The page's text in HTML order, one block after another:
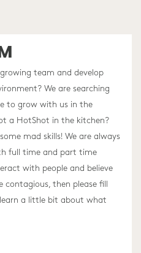
team and develop
We are searching
to grow with us in the
a HotShot in the kitchen?
mad skills! We are always
full time and part time
with people and believe
then please fill
a little bit about what